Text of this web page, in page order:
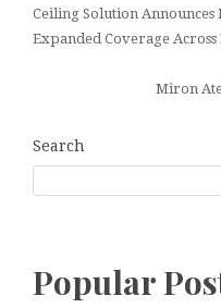
Ceiling Solution
Expanded Coverage Across
Miron
Search
Popular